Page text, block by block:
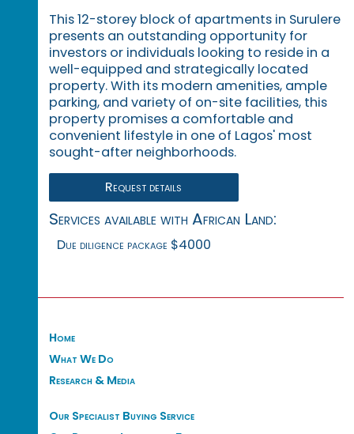
This 12-storey block of apartments in Surulere
presents an outstanding opportunity for
investors or individuals looking to reside in a
well-equipped and strategically located
property. With its modern amenities, ample
parking, and variety of on-site facilities, this
property promises a comfortable and
convenient lifestyle in one of Lagos' most
sought-after neighborhoods.
Request details
Services available with African Land:
Due diligence package $4000
Home
What We Do
Research & Media
Our Specialist Buying Service